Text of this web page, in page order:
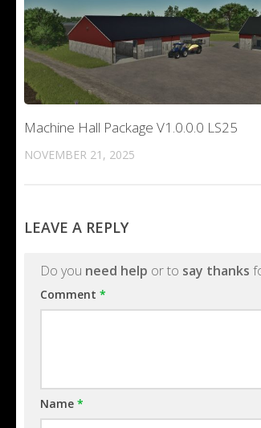
Machine Hall Package V1.0.0.0 LS25
NOVEMBER 21, 2025
LEAVE A REPLY
Do you need help or to say thanks
Comment *
Name *